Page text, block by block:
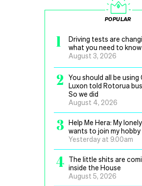
POPULAR
1
Driving tests are
what you need to know
August 3, 2026
2
You should all be using
Luxon told Rotorua
So we did
August 4, 2026
3 Help Me Hera: My
wants to join my hobby
Yesterday at 9.00am
4 The little shits are
inside the House
August 5, 2026